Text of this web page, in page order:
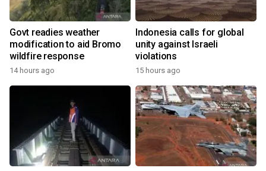
Govt readies weather
modification to aid Bromo
wildfire response
14 hours ago
Indonesia calls for global
unity against Israeli
violations
15 hours ago